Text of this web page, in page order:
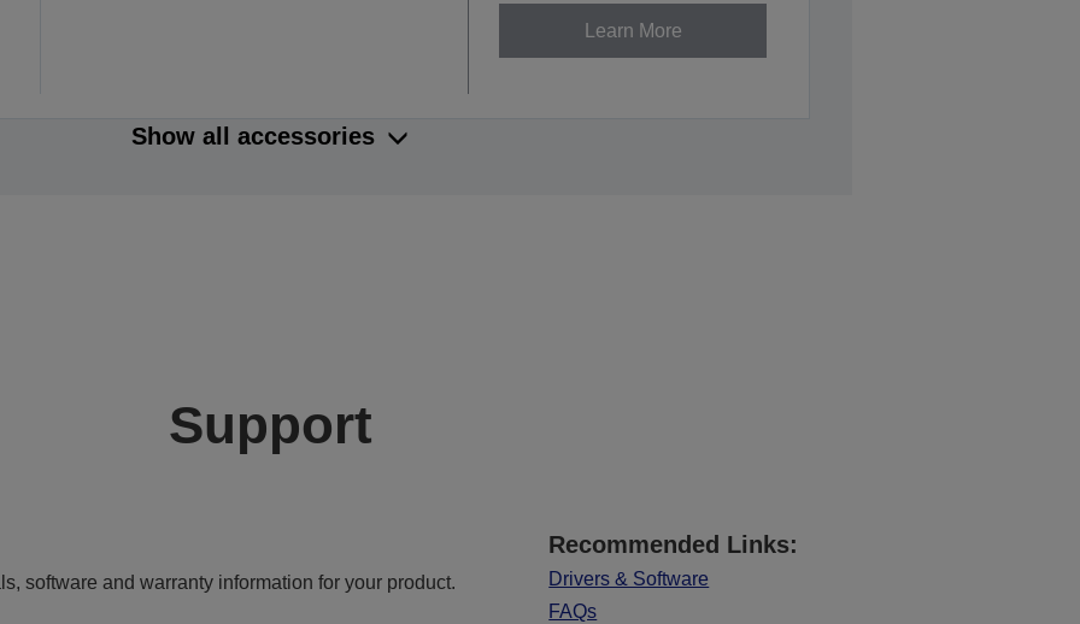
Learn More
Show all accessories
Support
software and warranty information for your product.
Recommended Links:
Drivers & Software
FAQs